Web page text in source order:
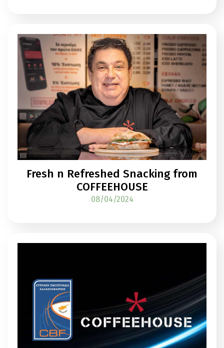
Fresh n Refreshed Snacking from
COFFEEHOUSE
08/04/2024